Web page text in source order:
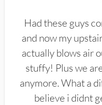
Had these guys
and now my
actually blows air
stuffy! Plus we
anymore. What a
believe i didnt